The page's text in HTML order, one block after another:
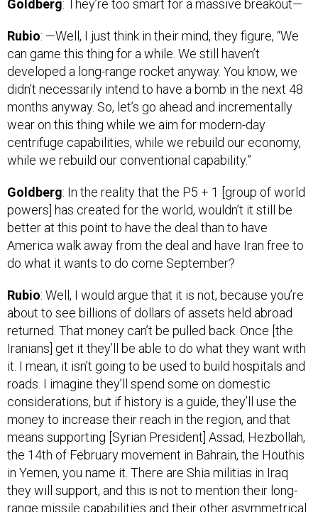
can game this thing for a while. We still haven’t
developed a long-range rocket anyway. You know, we
didn’t necessarily intend to have a bomb in the next 48
months anyway. So, let’s go ahead and incrementally
wear on this thing while we aim for modern-day
centrifuge capabilities, while we rebuild our economy,
while we rebuild our conventional capability.”
powers] has created for the world, wouldn’t it still be
better at this point to have the deal than to have
America walk away from the deal and have Iran free to
do what it wants to do come September?
about to see billions of dollars of assets held abroad
returned. That money can’t be pulled back. Once [the
Iranians] get it they’ll be able to do what they want with
it. I mean, it isn’t going to be used to build hospitals and
roads. I imagine they’ll spend some on domestic
considerations, but if history is a guide, they’ll use the
money to increase their reach in the region, and that
means supporting [Syrian President] Assad, Hezbollah,
the 14th of February movement in Bahrain, the Houthis
in Yemen, you name it. There are Shia militias in Iraq
they will support, and this is not to mention their long-
range missile capabilities and their other asymmetrical